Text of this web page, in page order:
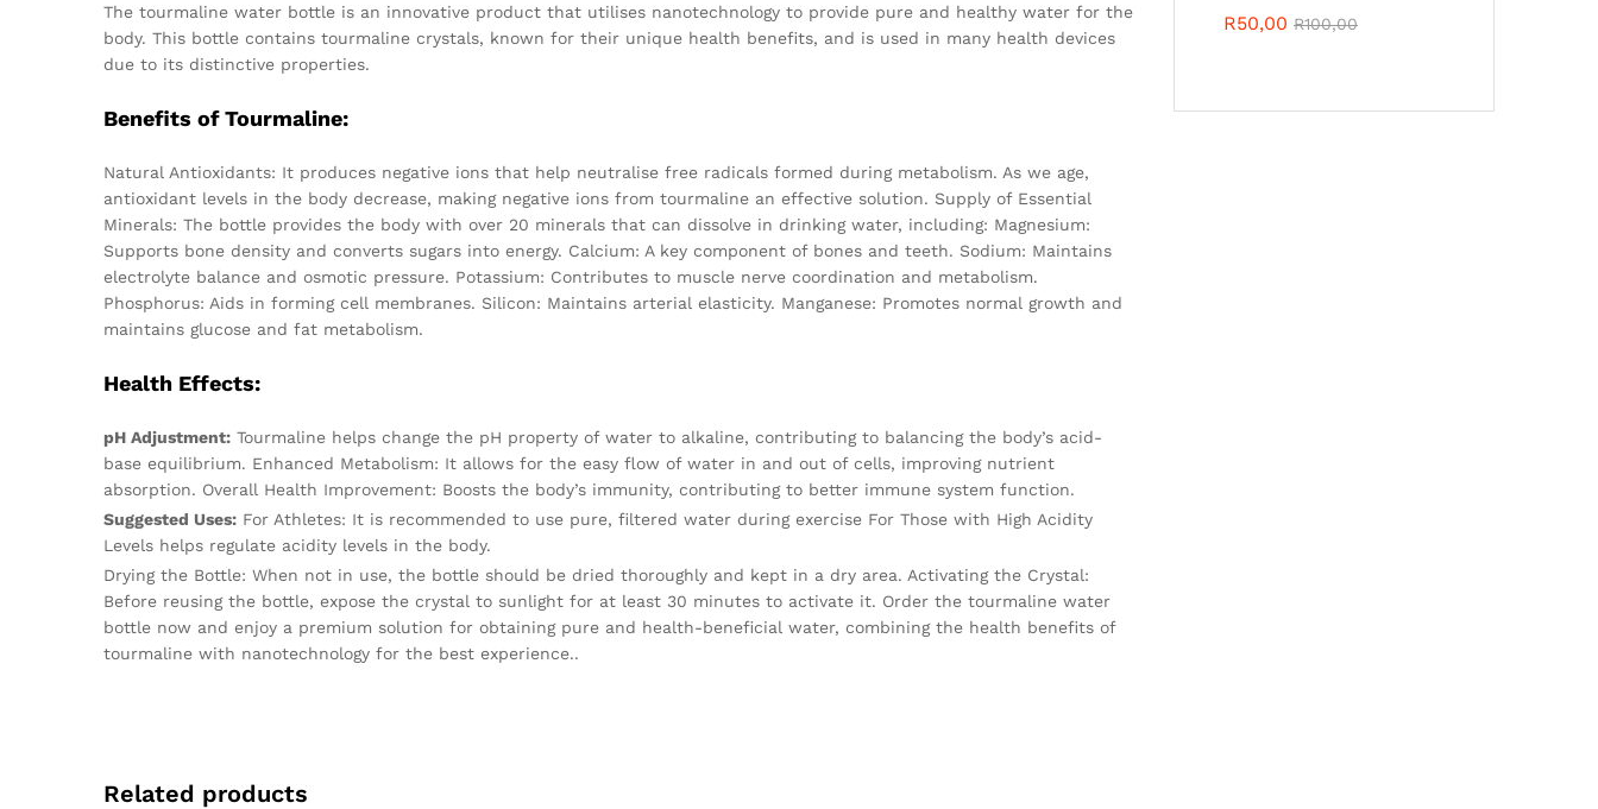
The tourmaline water bottle is an innovative product that utilises nanotechnology to provide pure and healthy water for the
body. This bottle contains tourmaline crystals, known for their unique health benefits, and is used in many health devices
due to its distinctive properties.
Benefits of Tourmaline:
Natural Antioxidants: It produces negative ions that help neutralise free radicals formed during metabolism. As we age,
antioxidant levels in the body decrease, making negative ions from tourmaline an effective solution. Supply of Essential
Minerals: The bottle provides the body with over 20 minerals that can dissolve in drinking water, including: Magnesium:
Supports bone density and converts sugars into energy. Calcium: A key component of bones and teeth. Sodium: Maintains
electrolyte balance and osmotic pressure. Potassium: Contributes to muscle nerve coordination and metabolism.
Phosphorus: Aids in forming cell membranes. Silicon: Maintains arterial elasticity. Manganese: Promotes normal growth and
maintains glucose and fat metabolism.
Health Effects:
pH Adjustment: Tourmaline helps change the pH property of water to alkaline, contributing to balancing the body’s acid-
base equilibrium. Enhanced Metabolism: It allows for the easy flow of water in and out of cells, improving nutrient
absorption. Overall Health Improvement: Boosts the body’s immunity, contributing to better immune system function.
Suggested Uses: For Athletes: It is recommended to use pure, filtered water during exercise For Those with High Acidity
Levels helps regulate acidity levels in the body.
Drying the Bottle: When not in use, the bottle should be dried thoroughly and kept in a dry area. Activating the Crystal:
Before reusing the bottle, expose the crystal to sunlight for at least 30 minutes to activate it. Order the tourmaline water
bottle now and enjoy a premium solution for obtaining pure and health-beneficial water, combining the health benefits of
tourmaline with nanotechnology for the best experience..
R50,00 R100,00
Related products